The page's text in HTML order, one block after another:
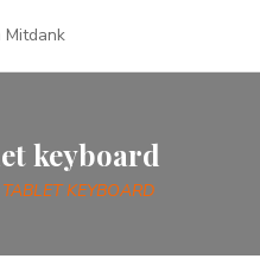
Mitdank
keyboard
KEYBOARD